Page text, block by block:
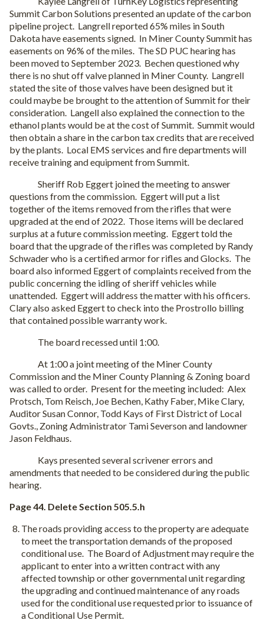
Summit Carbon Solutions presented an update of the carbon
pipeline project. Langrell reported 65% miles in South
Dakota have easements signed. In Miner County Summit has
easements on 96% of the miles. The SD PUC hearing has
been moved to September 2023. Bechen questioned why
there is no shut off valve planned in Miner County. Langrell
stated the site of those valves have been designed but it
could maybe be brought to the attention of Summit for their
consideration. Langell also explained the connection to the
ethanol plants would be at the cost of Summit. Summit would
then obtain a share in the carbon tax credits that are received
by the plants. Local EMS services and fire departments will
receive training and equipment from Summit.
Sheriff Rob Eggert joined the meeting to answer
questions from the commission. Eggert will put a list
together of the items removed from the rifles that were
upgraded at the end of 2022. Those items will be declared
surplus at a future commission meeting. Eggert told the
board that the upgrade of the rifles was completed by Randy
Schwader who is a certified armor for rifles and Glocks. The
board also informed Eggert of complaints received from the
public concerning the idling of sheriff vehicles while
unattended. Eggert will address the matter with his officers.
Clary also asked Eggert to check into the Prostrollo billing
that contained possible warranty work.
The board recessed until 1:00.
At 1:00 a joint meeting of the Miner County
Commission and the Miner County Planning & Zoning board
was called to order. Present for the meeting included: Alex
Protsch, Tom Reisch, Joe Bechen, Kathy Faber, Mike Clary,
Auditor Susan Connor, Todd Kays of First District of Local
Govts., Zoning Administrator Tami Severson and landowner
Jason Feldhaus.
Kays presented several scrivener errors and
amendments that needed to be considered during the public
hearing.
Page 44. Delete Section 505.5.h
The roads providing access to the property are adequate
to meet the transportation demands of the proposed
conditional use. The Board of Adjustment may require the
applicant to enter into a written contract with any
affected township or other governmental unit regarding
the upgrading and continued maintenance of any roads
used for the conditional use requested prior to issuance of
a Conditional Use Permit.